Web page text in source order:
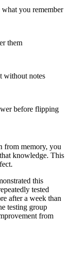
you remember
them
without notes
before flipping
from memory, you
knowledge. This
this
tested
after a week than
testing group
from